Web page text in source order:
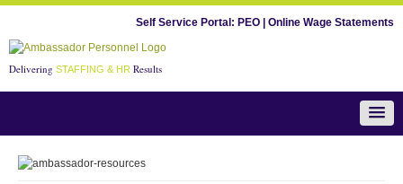
Self Service Portal: PEO Online Wage Statements
Delivering STAFFING & HR Results
Team Ambassador News